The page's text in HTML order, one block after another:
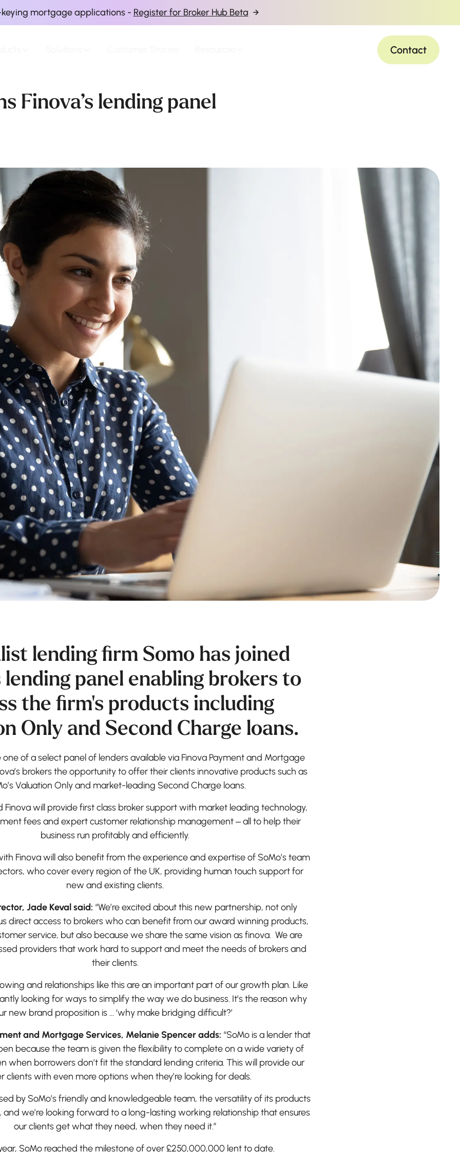
mortgage applications - Register for Broker Hub Beta
Contact
Finova’s lending panel
lending firm Somo has joined
lending panel enabling brokers to
the firm's products including
Only and Second Charge loans.
of a select panel of lenders available via Finova Payment and Mortgage
brokers the opportunity to offer their clients innovative products such as
Valuation Only and market-leading Second Charge loans.
Finova will provide first class broker support with market leading technology,
fees and expert customer relationship management – all to help their
business run profitably and efficiently.
Finova will also benefit from the experience and expertise of SoMo’s team
who cover every region of the UK, providing human touch support for
new and existing clients.
Jade Keval said: “We’re excited about this new partnership, not only
direct access to brokers who can benefit from our award winning products,
service, but also because we share the same vision as finova. We are
providers that work hard to support and meet the needs of brokers and
their clients.
and relationships like this are an important part of our growth plan. Like
looking for ways to simplify the way we do business. It’s the reason why
new brand proposition is … ‘why make bridging difficult?’
and Mortgage Services, Melanie Spencer adds: “SoMo is a lender that
because the team is given the flexibility to complete on a wide variety of
when borrowers don’t fit the standard lending criteria. This will provide our
clients with even more options when they’re looking for deals.
by SoMo’s friendly and knowledgeable team, the versatility of its products
and we’re looking forward to a long-lasting working relationship that ensures
our clients get what they need, when they need it.”
SoMo reached the milestone of over £250,000,000 lent to date.